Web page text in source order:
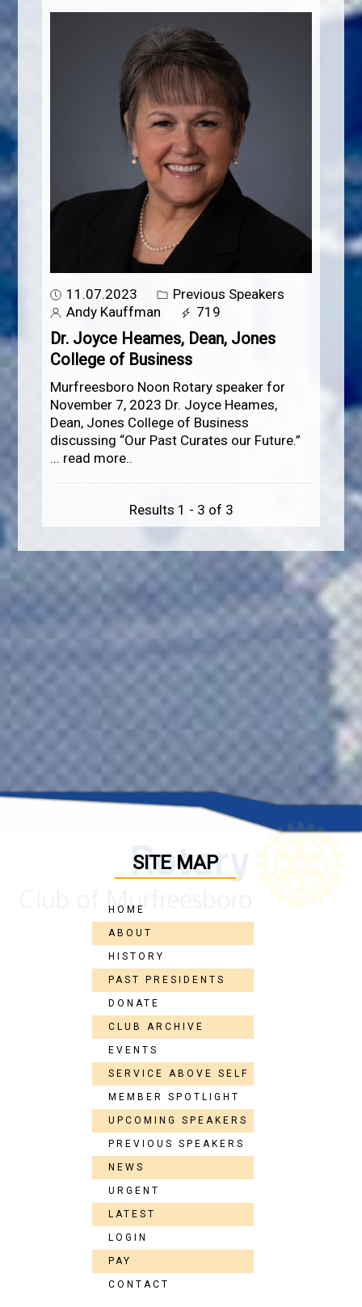
11.07.2023
Previous Speakers
Andy Kauffman
719
Dr. Joyce Heames, Dean, Jones
College of Business
Murfreesboro Noon Rotary speaker for
November 7, 2023 Dr. Joyce Heames,
Dean, Jones College of Business
discussing “Our Past Curates our Future.”
... read more..
Results 1 - 3 of 3
SITE MAP
HOME
ABOUT
HISTORY
PAST PRESIDENTS
DONATE
CLUB ARCHIVE
EVENTS
SERVICE ABOVE SELF
MEMBER SPOTLIGHT
UPCOMING SPEAKERS
PREVIOUS SPEAKERS
NEWS
URGENT
LATEST
LOGIN
PAY
CONTACT